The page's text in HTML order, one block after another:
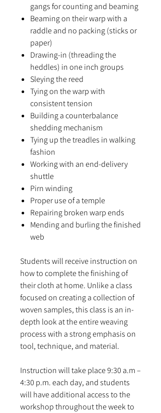
gangs for counting and beaming
Beaming on their warp with a
raddle and no packing (sticks or
paper)
Drawing-in (threading the
heddles) in one inch groups
Sleying the reed
Tying on the warp with
consistent tension
Building a counterbalance
shedding mechanism
Tying up the treadles in walking
fashion
Working with an end-delivery
shuttle
Pirn winding
Proper use of a temple
Repairing broken warp ends
Mending and burling the finished
web
Students will receive instruction on
how to complete the finishing of
their cloth at home. Unlike a class
focused on creating a collection of
woven samples, this class is an in-
depth look at the entire weaving
process with a strong emphasis on
tool, technique, and material.
Instruction will take place 9:30 a.m –
4:30 p.m. each day, and students
will have additional access to the
workshop throughout the week to